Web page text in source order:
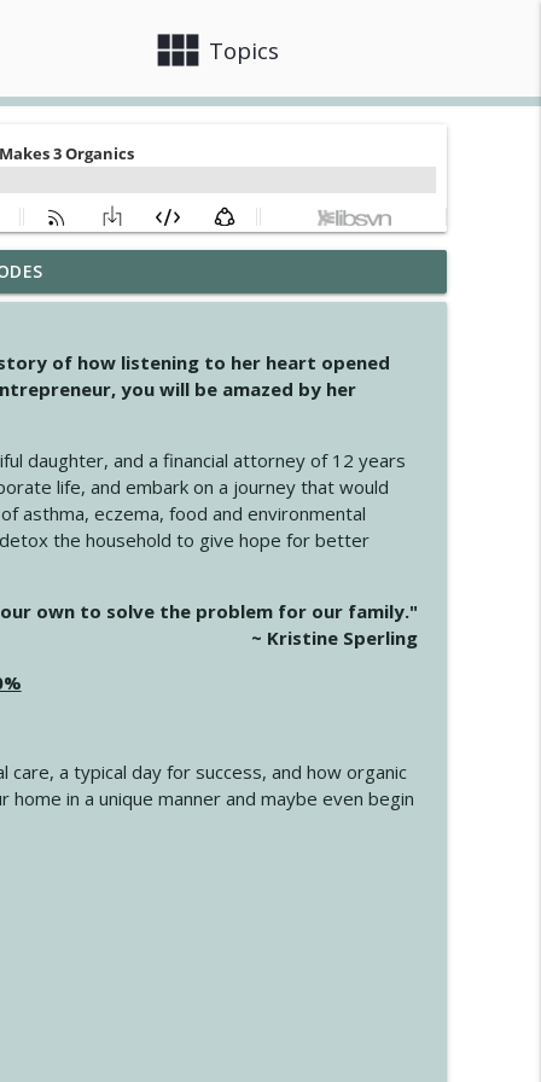
view_module Topics
info_outline
info_outline
of how listening to her heart opened
you will be amazed by her
daughter, and a financial attorney of 12 years
life, and embark on a journey that would
asthma, eczema, food and environmental
the household to give hope for better
own to solve the problem for our family."
~ Kristine Sperling
a typical day for success, and how organic
in a unique manner and maybe even begin